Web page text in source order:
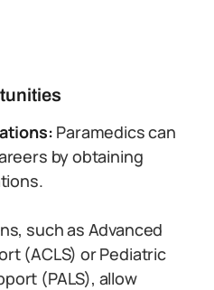
Paramedics can
by obtaining
such as Advanced
(ACLS) or Pediatric
(PALS), allow